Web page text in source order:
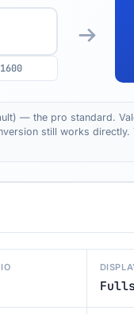
1600
— the pro standard.
still works